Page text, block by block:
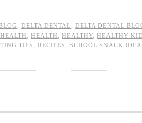
, DELTA DENTAL, DELTA DENTAL
, HEALTH , HEALTHY, HEALTHY
TIPS , RECIPES , SCHOOL SNACK